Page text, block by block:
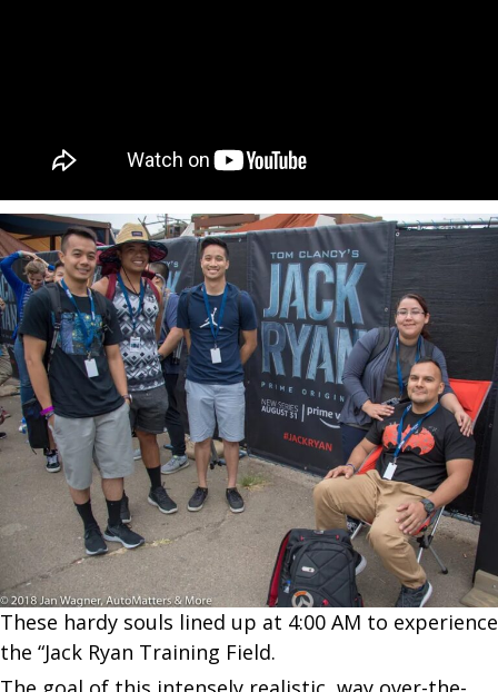
These hardy souls lined up at 4:00 AM to experience
the “Jack Ryan Training Field.